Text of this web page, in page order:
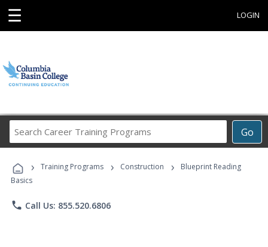
☰ LOGIN
Go
Career
Programs
› Training Programs › Construction ›
Blueprint Reading
Basics
phone Call Us: 855.520.6806